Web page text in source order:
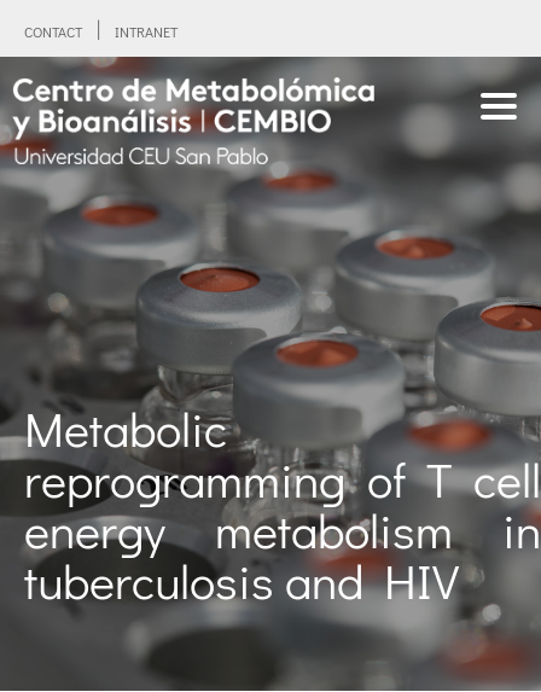
CONTACT INTRANET
Metabolic
reprogramming of T cell
energy metabolism in
tuberculosis and HIV